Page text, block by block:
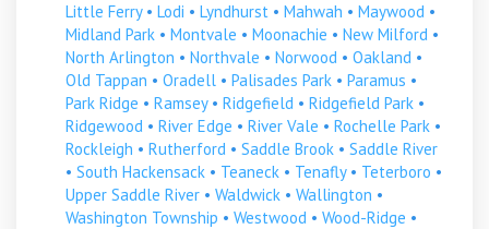
Little Ferry• Lodi • Lyndhurst • Mahwah • Maywood •
Midland Park • Montvale • Moonachie • New Milford •
North Arlington • Northvale • Norwood • Oakland •
Old Tappan • Oradell • Palisades Park • Paramus •
Park Ridge • Ramsey• Ridgefield • Ridgefield Park •
Ridgewood • River Edge • River Vale • Rochelle Park •
Rockleigh • Rutherford • Saddle Brook • Saddle River
• South Hackensack • Teaneck • Tenafly• Teterboro •
Upper Saddle River • Waldwick • Wallington •
Washington Township • Westwood • Wood-Ridge •